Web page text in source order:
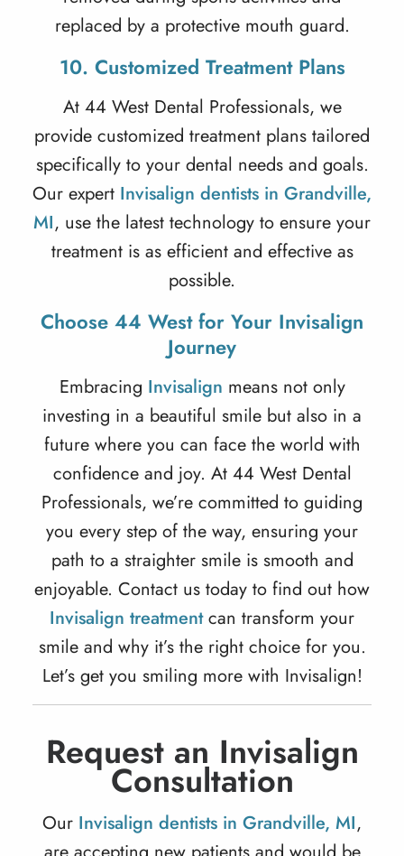
replaced by a protective mouth guard.
10. Customized Treatment Plans
At 44 West Dental Professionals, we
provide customized treatment plans tailored
specifically to your dental needs and goals.
Our expert Invisalign dentists in Grandville,
MI, use the latest technology to ensure your
treatment is as efficient and effective as
possible.
Choose 44 West for Your Invisalign
Journey
Embracing Invisalign means not only
investing in a beautiful smile but also in a
future where you can face the world with
confidence and joy. At 44 West Dental
Professionals, we’re committed to guiding
you every step of the way, ensuring your
path to a straighter smile is smooth and
enjoyable. Contact us today to find out how
Invisalign treatmentcan transform your
smile and why it’s the right choice for you.
Let’s get you smiling more with Invisalign!
Request an Invisalign
Consultation
Our Invisalign dentists in Grandville, MI,